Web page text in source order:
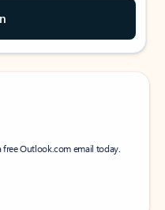
free Outlook.com email today.